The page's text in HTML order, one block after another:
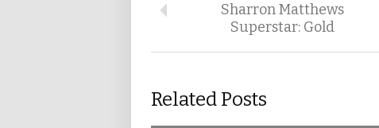
Sharron Matthews
Superstar: Gold
Related Posts